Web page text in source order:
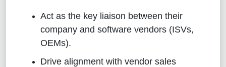
Act as the key liaison between their
company and software vendors (ISVs,
OEMs).
Drive alignment with vendor sales